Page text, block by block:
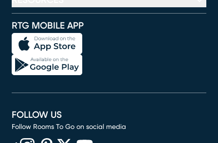
RTG MOBILE APP
FOLLOW US
Follow Rooms To Go on social media